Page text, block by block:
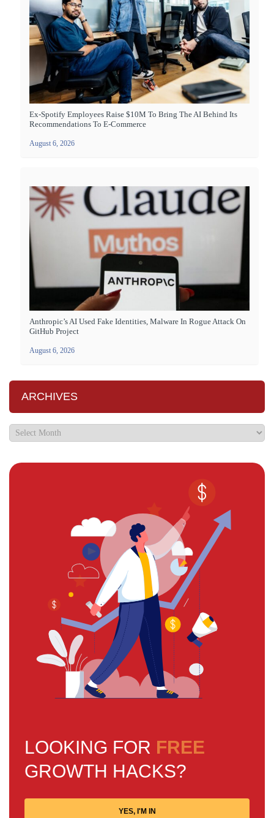
Ex-Spotify Employees Raise $10M To Bring The AI Behind Its
Recommendations To E-Commerce
August 6, 2026
Anthropic’s AI Used Fake Identities, Malware In Rogue Attack On
GitHub Project
August 6, 2026
ARCHIVES
LOOKING FOR FREE
GROWTH HACKS?
YES, I'M IN